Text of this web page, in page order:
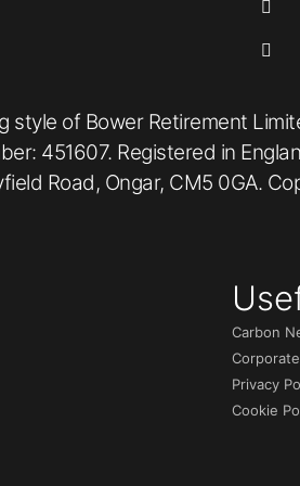
style of Bower Retirement
451607. Registered in
Road, Ongar, CM5 0GA.
Carbon
Privacy
Cookie